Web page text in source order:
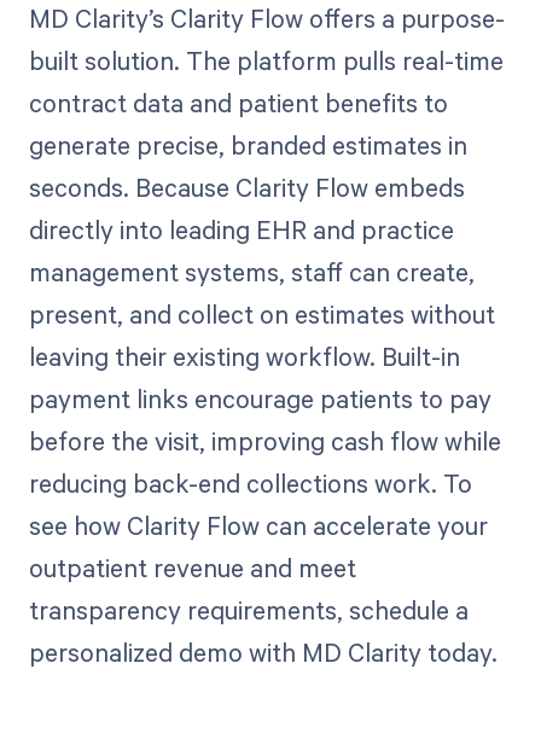
MD Clarity’s Clarity Flow offers a purpose-
built solution. The platform pulls real-time
contract data and patient benefits to
generate precise, branded estimates in
seconds. Because Clarity Flow embeds
directly into leading EHR and practice
management systems, staff can create,
present, and collect on estimates without
leaving their existing workflow. Built-in
payment links encourage patients to pay
before the visit, improving cash flow while
reducing back-end collections work. To
see how Clarity Flow can accelerate your
outpatient revenue and meet
transparency requirements, schedule a
personalized demo with MD Clarity today.